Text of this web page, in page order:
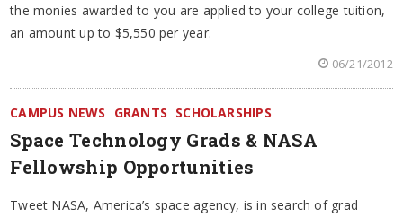
the monies awarded to you are applied to your college tuition,
an amount up to $5,550 per year.
06/21/2012
CAMPUS NEWS GRANTS SCHOLARSHIPS
Space Technology Grads & NASA
Fellowship Opportunities
Tweet NASA, America’s space agency, is in search of grad